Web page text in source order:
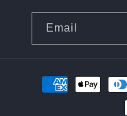
Email
Payment
methods